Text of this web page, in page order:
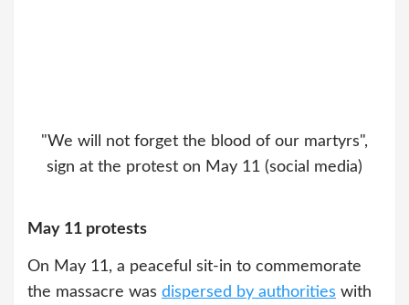
"We will not forget the blood of our martyrs",
sign at the protest on May 11 (social media)
May 11 protests
On May 11, a peaceful sit-in to commemorate
the massacre was dispersed by authorities with